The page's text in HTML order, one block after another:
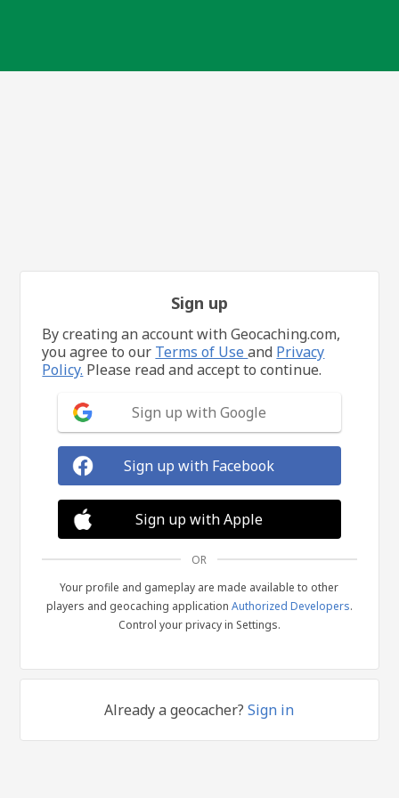
Sign up
By creating an account with Geocaching.com,
you agree to our Terms of Useand Privacy
Policy. Please read and accept to continue.
Sign up with Google
Sign up with Facebook
Sign up with Apple
OR
Your profile and gameplay are made available to other
players and geocaching application Authorized Developers.
Control your privacy in Settings.
Already a geocacher?Sign in